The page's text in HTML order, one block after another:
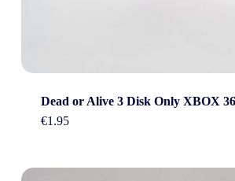
Dead or Alive 3 Disk Only XBOX
€1.95